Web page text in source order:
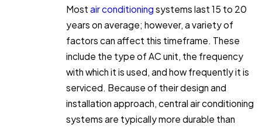
Most air conditioning systems last 15 to 20
years on average; however, a variety of
factors can affect this timeframe. These
include the type of AC unit, the frequency
with which it is used, and how frequently it is
serviced. Because of their design and
installation approach, central air conditioning
systems are typically more durable than